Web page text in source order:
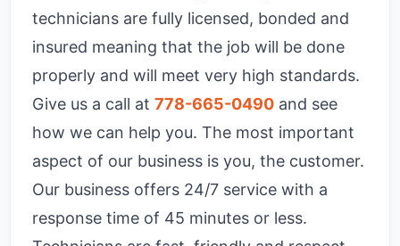
technicians are fully licensed, bonded and
insured meaning that the job will be done
properly and will meet very high standards.
Give us a call at 778-665-0490 and see
how we can help you. The most important
aspect of our business is you, the customer.
Our business offers 24/7 service with a
response time of 45 minutes or less.